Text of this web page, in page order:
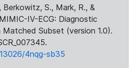
Berkowitz, S., Mark, R., &
IV-ECG: Diagnostic
Matched Subset (version 1.0).
4nqg-sb35